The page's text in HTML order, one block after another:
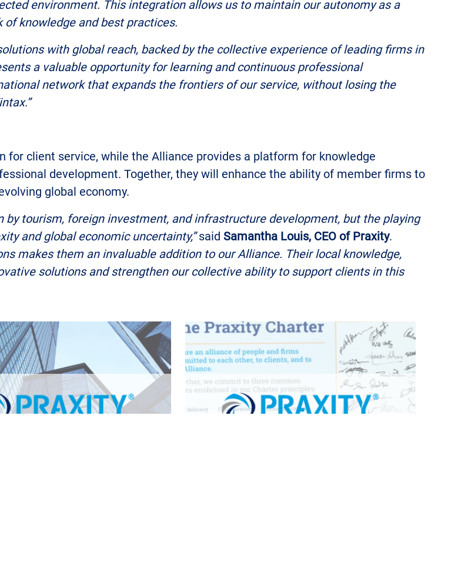
environment. This integration allows us to maintain our autonomy as a
knowledge and best practices.
with global reach, backed by the collective experience of leading firms in
a valuable opportunity for learning and continuous professional
network that expands the frontiers of our service, without losing the
for client service, while the Alliance provides a platform for knowledge
development. Together, they will enhance the ability of member firms to
global economy.
by tourism, foreign investment, and infrastructure development, but the playing
and global economic uncertainty,”said Samantha Louis, CEO of Praxity.
makes them an invaluable addition to our Alliance. Their local knowledge,
solutions and strengthen our collective ability to support clients in this